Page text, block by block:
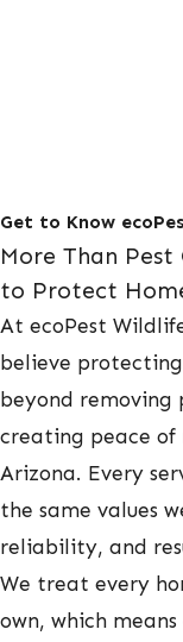
Get to Know
More Than
to Protect
At ecoPest
believe
beyond removing
creating peace of
Arizona. Every
the same values
reliability, and
We treat every
own, which